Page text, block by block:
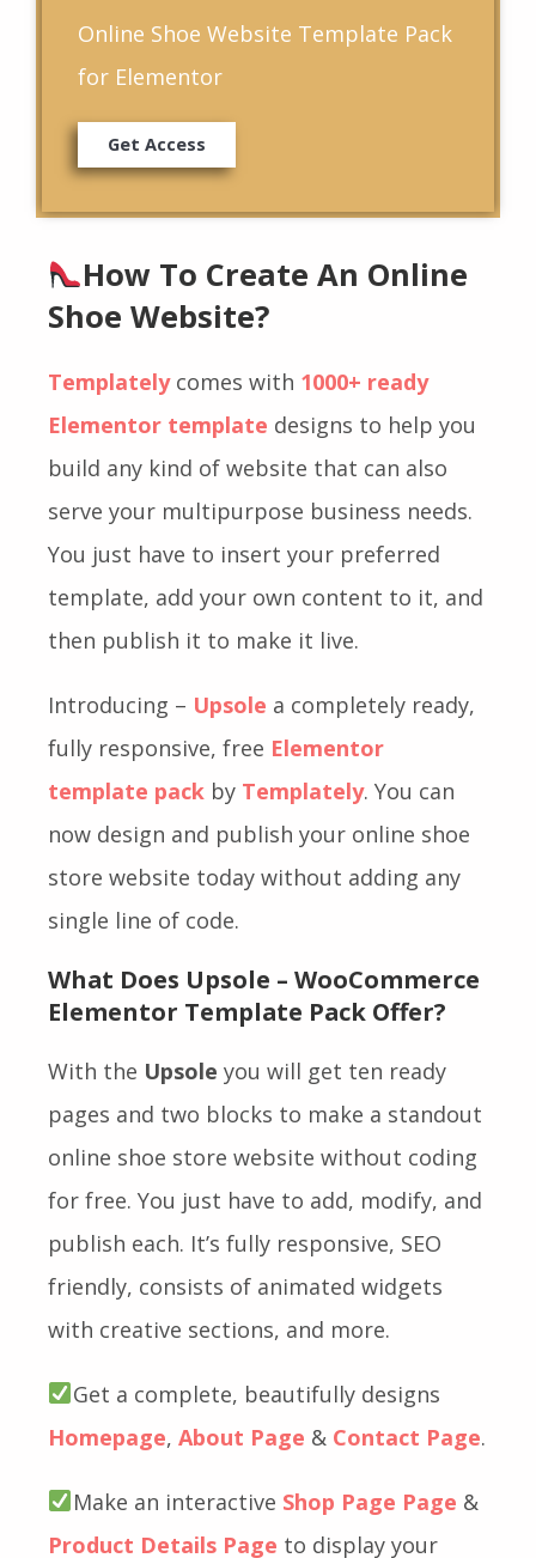
Online Shoe Website Template Pack
for Elementor
Get Access
How To Create An Online
Shoe Website?
Templatelycomes with 1000+ ready
Elementor template designs to help you
build any kind of website that can also
serve your multipurpose business needs.
You just have to insert your preferred
template, add your own content to it, and
then publish it to make it live.
Introducing – Upsole a completely ready,
fully responsive, free Elementor
template pack by Templately. You can
now design and publish your online shoe
store website today without adding any
single line of code.
What Does Upsole – WooCommerce
Elementor Template Pack Offer?
With the Upsole you will get ten ready
pages and two blocks to make a standout
online shoe store website without coding
for free. You just have to add, modify, and
publish each. It’s fully responsive, SEO
friendly, consists of animated widgets
with creative sections, and more.
Get a complete, beautifully designs
Homepage, About Page & Contact Page.
Make an interactive Shop Page Page &
Product Details Page to display your